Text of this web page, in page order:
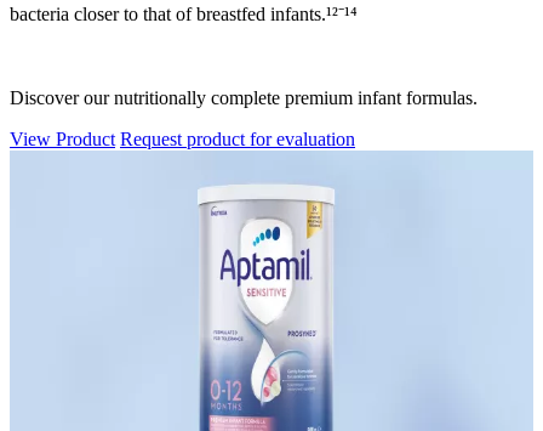
bacteria closer to that of breastfed infants.¹²⁻¹⁴
Discover our nutritionally complete premium infant formulas.
View Product Request product for evaluation